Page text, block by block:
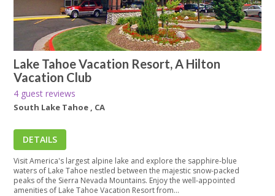
Lake Tahoe Vacation Resort, A Hilton
Vacation Club
4 guest reviews
South Lake Tahoe , CA
DETAILS
Visit America's largest alpine lake and explore the sapphire-blue
waters of Lake Tahoe nestled between the majestic snow-packed
peaks of the Sierra Nevada Mountains. Enjoy the well-appointed
amenities of Lake Tahoe Vacation Resort from...